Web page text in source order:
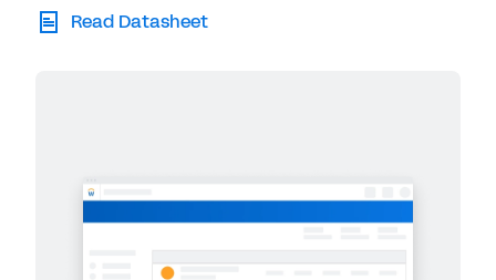
Read Datasheet